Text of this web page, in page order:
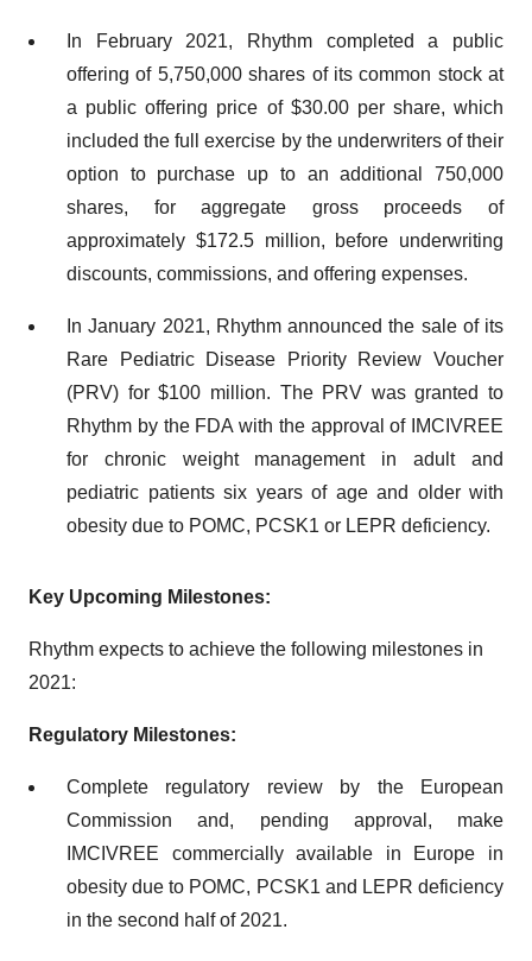
In February 2021, Rhythm completed a public
offering of 5,750,000 shares of its common stock at
a public offering price of $30.00 per share, which
included the full exercise by the underwriters of their
option to purchase up to an additional 750,000
shares, for aggregate gross proceeds of
approximately $172.5 million, before underwriting
discounts, commissions, and offering expenses.
In January 2021, Rhythm announced the sale of its
Rare Pediatric Disease Priority Review Voucher
(PRV) for $100 million. The PRV was granted to
Rhythm by the FDA with the approval of IMCIVREE
for chronic weight management in adult and
pediatric patients six years of age and older with
obesity due to POMC, PCSK1 or LEPR deficiency.
Key Upcoming Milestones:
Rhythm expects to achieve the following milestones in
2021:
Regulatory Milestones:
Complete regulatory review by the European
Commission and, pending approval, make
IMCIVREE commercially available in Europe in
obesity due to POMC, PCSK1 and LEPR deficiency
in the second half of 2021.